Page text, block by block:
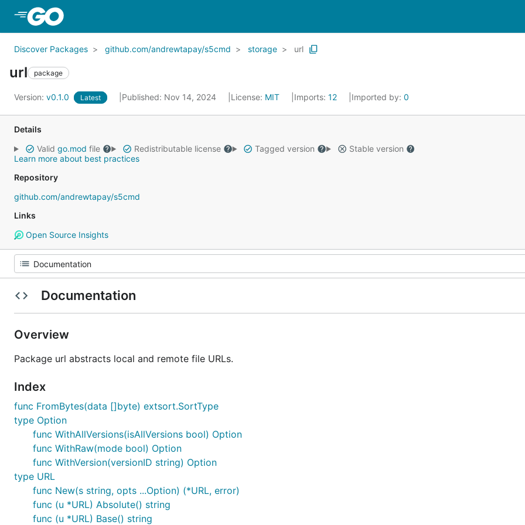
Discover Packages github.com/andrewtapay/s5cmd storage url
url package
Version: v0.1.0 Latest Published: Nov 14, 2024 License: MIT Imports: 12 Imported by: 0
Details
Valid go.mod file Redistributable license Tagged version
Stable version
Learn more about best practices
Repository
github.com/andrewtapay/s5cmd
Links
Open Source Insights
Documentation
Overview
Package url abstracts local and remote file URLs.
Index
func FromBytes(data []byte) extsort.SortType
type Option
func WithAllVersions(isAllVersions bool) Option
func WithRaw(mode bool) Option
func WithVersion(versionID string) Option
type URL
func New(s string, opts ...Option) (*URL, error)
func (u *URL) Absolute() string
func (u *URL) Base() string